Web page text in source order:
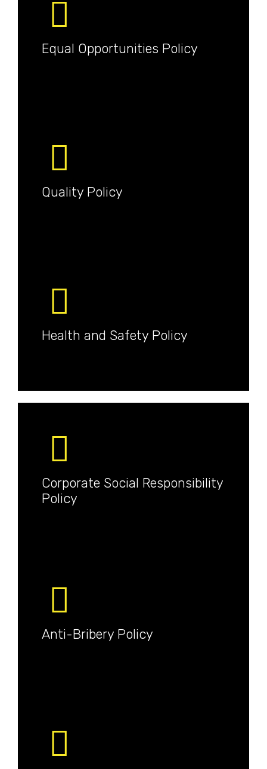
Equal Opportunities Policy
Quality Policy
Health and Safety Policy
Corporate Social Responsibility
Policy
Anti-Bribery Policy